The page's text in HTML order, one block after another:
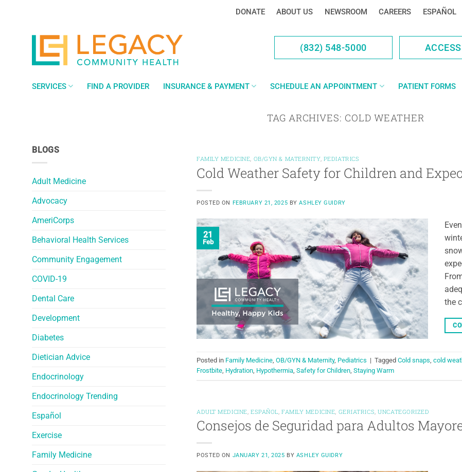
DONATE ABOUT US NEWSROOM CAREERS ESPAÑOL
(832) 548-5000
SERVICES FIND A PROVIDER INSURANCE & PAYMENT SCHEDULE AN APPOINTMENT PATIENT FORMS
TAG ARCHIVES: COLD WEATHER
BLOGS
Adult Medicine
Advocacy
AmeriCorps
Behavioral Health Services
Community Engagement
COVID-19
Dental Care
Development
Diabetes
Dietician Advice
Endocrinology
Endocrinology Trending
Español
Exercise
Family Medicine
FAMILY MEDICINE, OB/GYN & MATERNITY, PEDIATRICS
Cold Weather Safety for Children and
POSTED ON FEBRUARY 21, 2025 BYASHLEY GUIDRY
21
Feb
the
Posted in Family Medicine, OB/GYN & Maternity, Pediatrics | Tagged Cold snaps, cold
Frostbite, Hydration, Hypothermia, Safety for Children, Staying Warm
ADULT MEDICINE ESPAÑOL ,FAMILY MEDICINE GERIATRICS ,UNCATEGORIZED
Consejos de Seguridad para Adultos
POSTED ON JANUARY 21, 2025 BY ASHLEY GUIDRY